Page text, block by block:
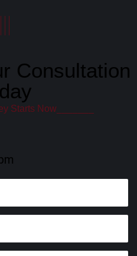
|||
Consultation
Starts Now_______